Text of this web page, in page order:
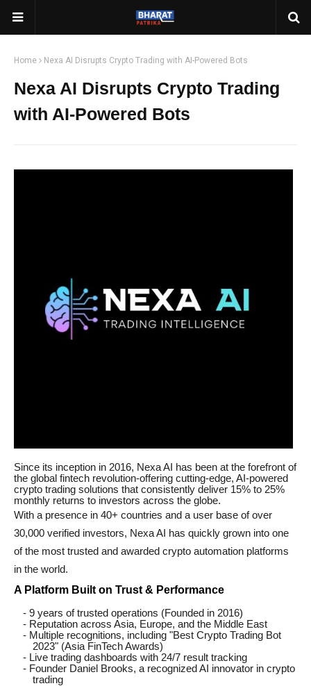
Home Nexa AI Disrupts Crypto Trading with AI-Powered Bots
Nexa AI Disrupts Crypto Trading
with AI-Powered Bots
Since its inception in 2016, Nexa AI has been at the forefront of
the global fintech revolution-offering cutting-edge, AI-powered
crypto trading solutions that consistently deliver 15% to 25%
monthly returns to investors across the globe.
With a presence in 40+ countries and a user base of over
30,000 verified investors, Nexa AI has quickly grown into one
of the most trusted and awarded crypto automation platforms
in the world.
A Platform Built on Trust & Performance
- 9 years of trusted operations (Founded in 2016)
- Reputation across Asia, Europe, and the Middle East
- Multiple recognitions, including "Best Crypto Trading Bot
2023" (Asia FinTech Awards)
- Live trading dashboards with 24/7 result tracking
- Founder Daniel Brooks, a recognized AI innovator in crypto
trading